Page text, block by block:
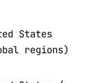
States
regions)